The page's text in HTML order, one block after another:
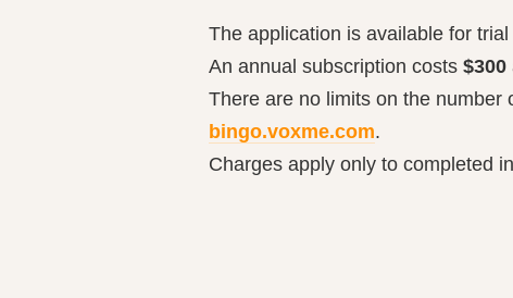
The application is available for trial
An annual subscription costs $300
There are no limits on the number
bingo.voxme.com.
Charges apply only to completed